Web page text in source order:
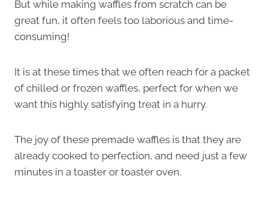
But while making waffles from scratch can be
great fun, it often feels too laborious and time-
consuming!
It is at these times that we often reach for a packet
of chilled or frozen waffles, perfect for when we
want this highly satisfying treat in a hurry.
The joy of these premade waffles is that they are
already cooked to perfection, and need just a few
minutes in a toaster or toaster oven.